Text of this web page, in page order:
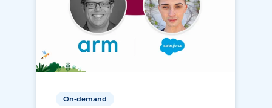
On-demand